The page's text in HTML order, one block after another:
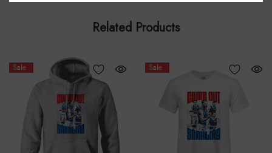
Related Products
Sale Sale